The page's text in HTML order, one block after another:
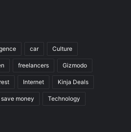
car Culture
freelancers Gizmodo
Internet Kinja Deals
save money Technology